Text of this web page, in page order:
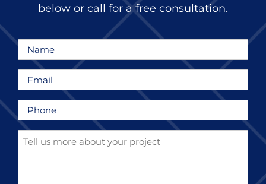
below or call for a free consultation.
Name
*
Email
*
Phone
*
Tell